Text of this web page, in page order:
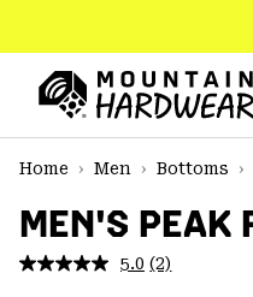
TO
CONTENT
MAIN
NAV
SKIP
Home
Men Bottoms
MEN'S PEAK
5.0 Read
(2)